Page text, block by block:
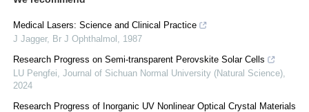
Medical Lasers: Science and Clinical Practice
J Jagger, Br J Ophthalmol , 1987
Research Progress on Semi-transparent Perovskite Solar Cells
LU Pengfei, Journal of Sichuan Normal University (Natural Science),
2024
Research Progress of Inorganic UV Nonlinear Optical Crystal Materials